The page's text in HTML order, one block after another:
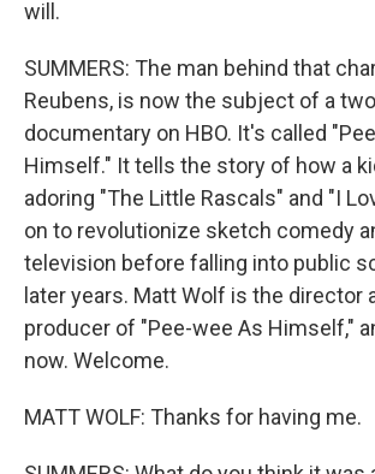
will.
SUMMERS: The man behind that
Reubens, is now the subject of a
documentary on HBO. It's called
Himself." It tells the story of how a
adoring "The Little Rascals" and "I
on to revolutionize sketch comedy
television before falling into public
later years. Matt Wolf is the director
producer of "Pee-wee As Himself,"
now. Welcome.
MATT WOLF: Thanks for having me.